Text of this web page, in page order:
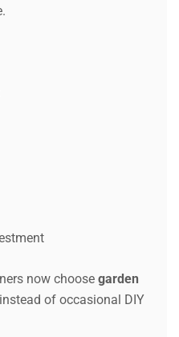
now choose garden
instead of occasional DIY